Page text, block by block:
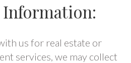
Information:
us for real estate or
services, we may collect